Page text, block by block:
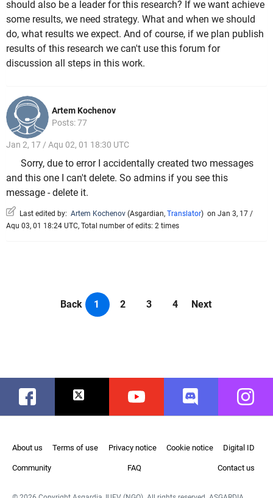
should also be a leader for this research? If we want achieve
some results, we need strategy. What and when we should
do, what results we expect. And of course, if we plan publish
results of this research we can't use this forum for
discussion all steps in this work.
Artem Kochenov
Posts: 77
Jan 2, 17 / Aqu 02, 01 18:30 UTC
Sorry, due to error I accidentally created two messages
and this one I can't delete. So admins if you see this
message - delete it.
Last edited by: Artem Kochenov (Asgardian, Translator) on Jan 3, 17 /
Aqu 03, 01 18:24 UTC, Total number of edits: 2 times
Back 1 2 3 4 Next
Facebook Twitter Youtube Discord
About us Terms of use Privacy notice Cookie notice Digital ID
Community FAQ Contact us